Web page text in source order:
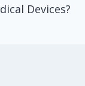
Devices?